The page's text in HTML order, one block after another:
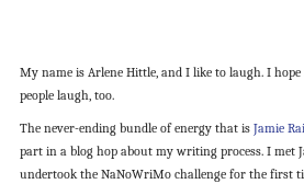
My name is Arlene Hittle, and I like to laugh. I
people laugh, too.
The never-ending bundle of energy that is Jamie
part in a blog hop about my writing process. I met
undertook the NaNoWriMo challenge for the first